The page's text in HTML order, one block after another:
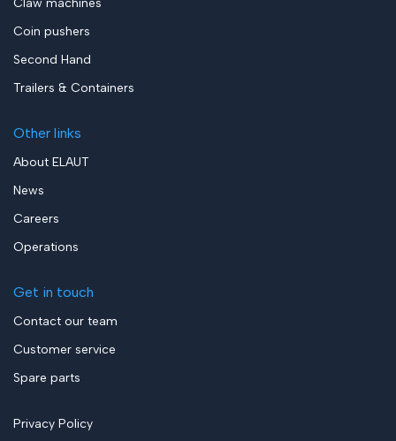
Claw machines
Coin pushers
Second Hand
Trailers & Containers
Other links
About ELAUT
News
Careers
Operations
Get in touch
Contact our team
Customer service
Spare parts
Privacy Policy